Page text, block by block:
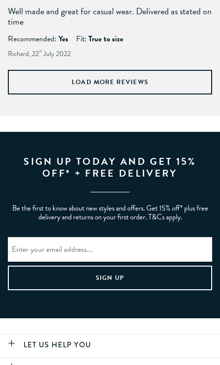
Well made and great for casual wear. Delivered as stated on
time
Recommended: Yes Fit: True to size
Richard, 22nd July 2022
LOAD MORE REVIEWS
SIGN UP TODAY AND GET 15%
OFF* + FREE DELIVERY
Be the first to know about new styles and offers. Get 15% off* plus free
delivery and returns on your first order. T&Cs apply.
LET US HELP YOU